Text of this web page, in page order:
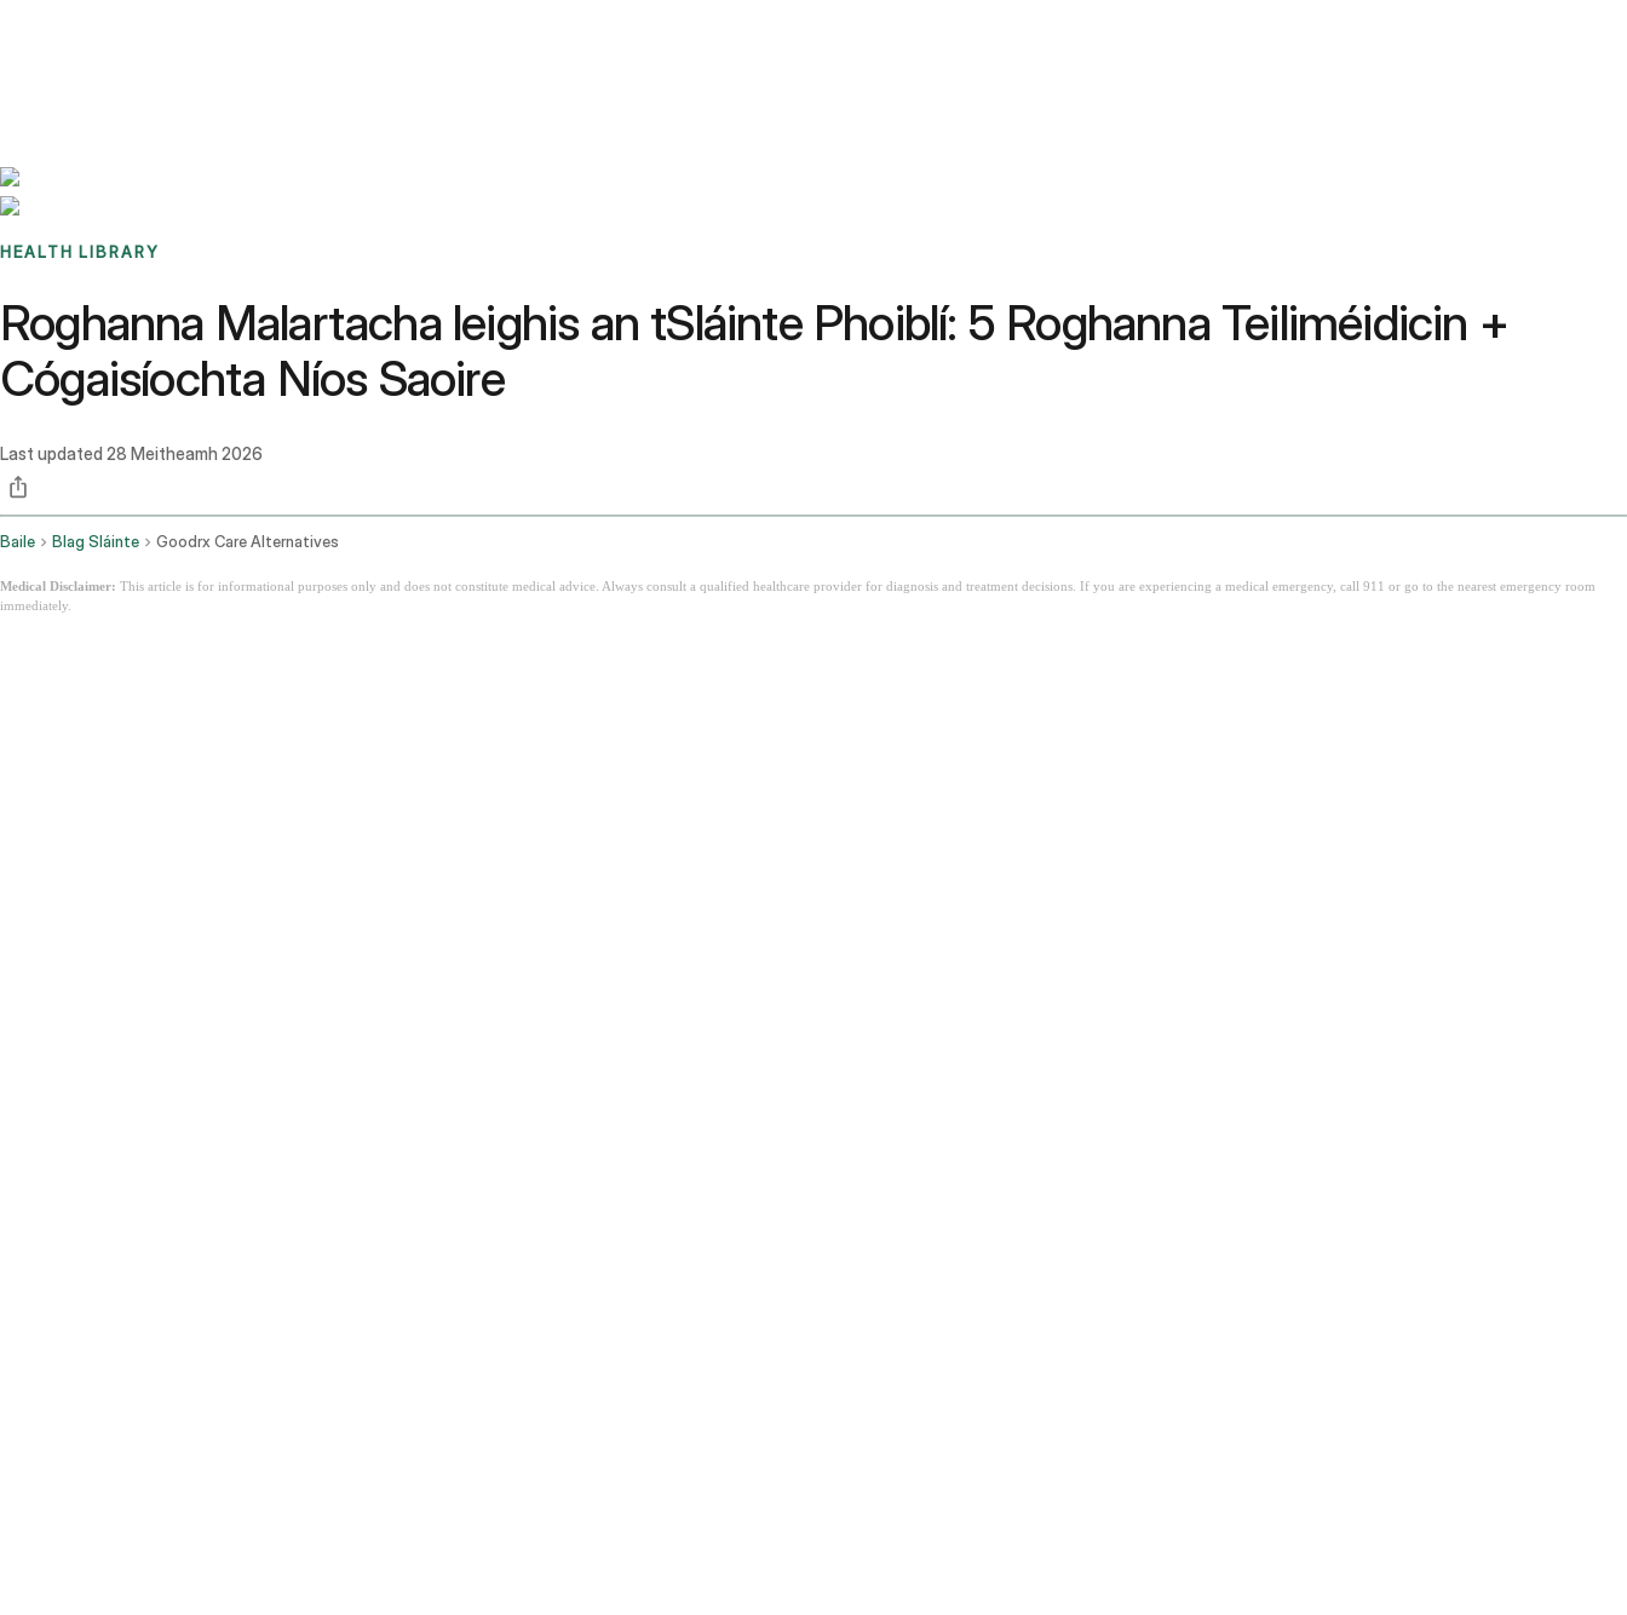
HEALTH LIBRARY
Roghanna Malartacha leighis an tSláinte Phoiblí: 5 Roghanna Teiliméidicin +
Cógaisíochta Níos Saoire
Last updated 28 Meitheamh 2026
Baile Blag Sláinte Goodrx Care Alternatives
Medical Disclaimer: This article is for informational purposes only and does not constitute medical advice. Always consult a qualified healthcare provider for diagnosis and treatment decisions. If you are experiencing a medical emergency, call 911 or go to the nearest emergency room
immediately.